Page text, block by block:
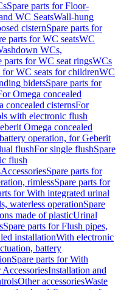
Spare parts for Floor-
WC SeatsWall-hung
cisternSpare parts for
parts for WC seatsWC
WCs,
parts for WC seat ringsWCs
for WC seats for childrenWC
bidetsSpare parts for
Omega concealed
concealed cisternsFor
with electronic flush
Omega concealed
operation, for Geberit
flushFor single flushSpare
flush
AccessoriesSpare parts for
rimlessSpare parts for
for With integrated urinal
waterless operationSpare
made of plasticUrinal
Spare parts for Flush pipes,
installationWith electronic
battery
Spare parts for With
AccessoriesInstallation and
Other accessoriesWaste